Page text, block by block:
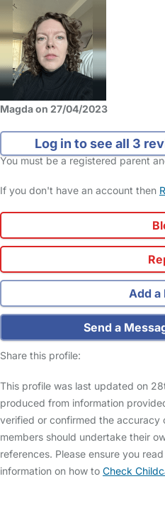
Magda on 27/04/2023
Log in to see all 3
You must be a registered parent
If you don't have an account then
Add a
Send a
Share this profile:
This profile was last updated on
produced from information
verified or confirmed the accuracy
members should undertake their
references. Please ensure you
information on how to Check